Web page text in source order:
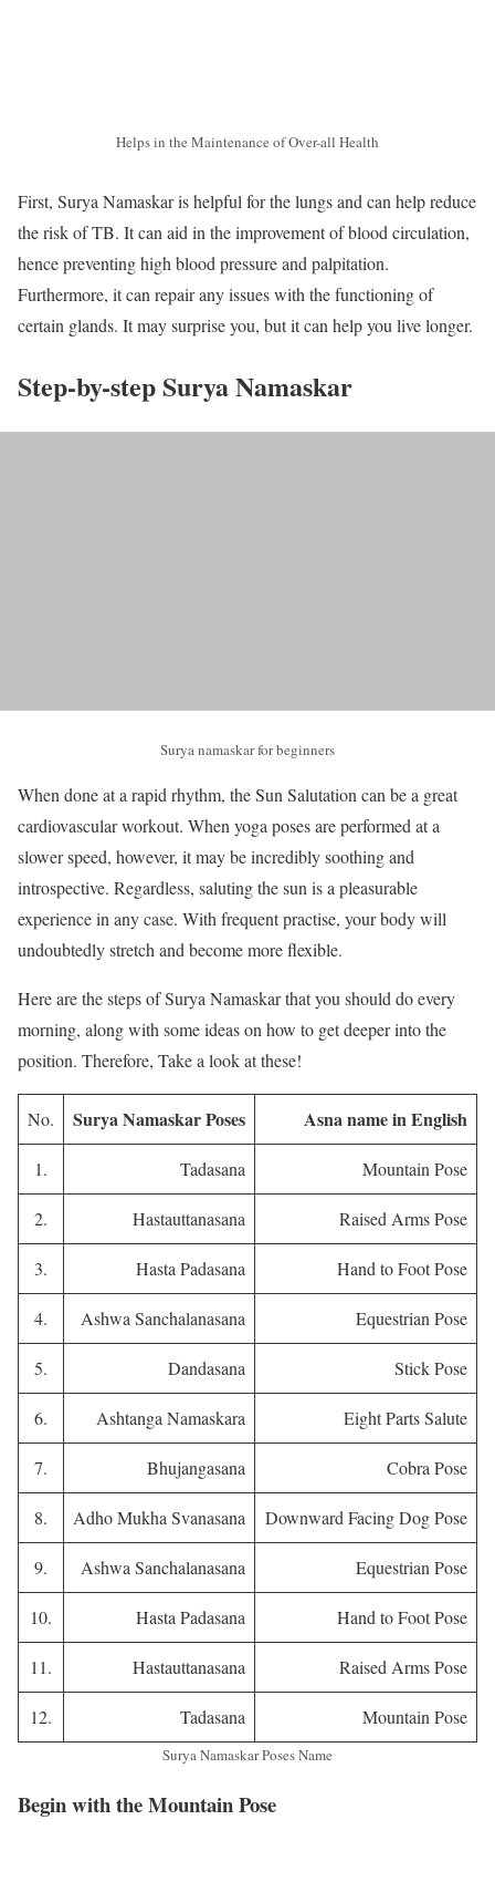
Helps in the Maintenance of Over-all Health
First, Surya Namaskar is helpful for the lungs and can help reduce
the risk of TB. It can aid in the improvement of blood circulation,
hence preventing high blood pressure and palpitation.
Furthermore, it can repair any issues with the functioning of
certain glands. It may surprise you, but it can help you live longer.
Step-by-step Surya Namaskar
Surya namaskar for beginners
When done at a rapid rhythm, the Sun Salutation can be a great
cardiovascular workout. When yoga poses are performed at a
slower speed, however, it may be incredibly soothing and
introspective. Regardless, saluting the sun is a pleasurable
experience in any case. With frequent practise, your body will
undoubtedly stretch and become more flexible.
Here are the steps of Surya Namaskar that you should do every
morning, along with some ideas on how to get deeper into the
position. Therefore, Take a look at these!
No. Surya Namaskar Poses Asna name in English
1. Tadasana Mountain Pose
2. Hastauttanasana Raised Arms Pose
3. Hasta Padasana Hand to Foot Pose
4. Ashwa Sanchalanasana Equestrian Pose
5. Dandasana Stick Pose
6. Ashtanga Namaskara Eight Parts Salute
7. Bhujangasana Cobra Pose
8. Adho Mukha Svanasana Downward Facing Dog Pose
9. Ashwa Sanchalanasana Equestrian Pose
10. Hasta Padasana Hand to Foot Pose
11. Hastauttanasana Raised Arms Pose
12. Tadasana Mountain Pose
Surya Namaskar Poses Name
Begin with the Mountain Pose